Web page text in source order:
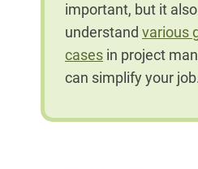
important, but it
understand various
cases in project
can simplify your job.